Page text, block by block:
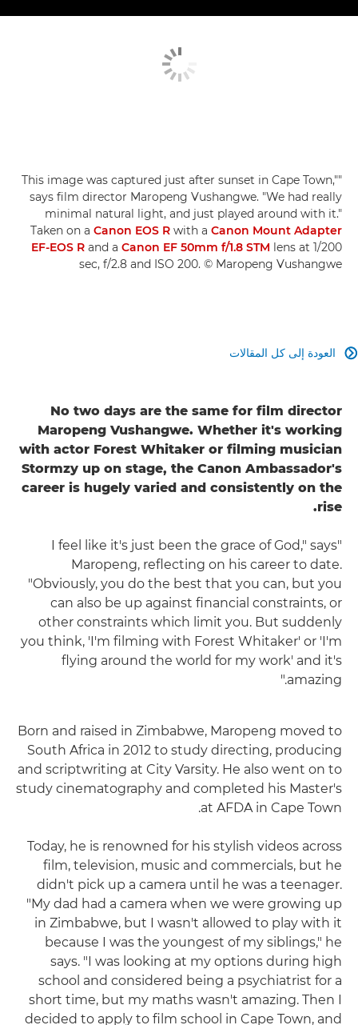
"This image was captured just after sunset in Cape Town,"
says film director Maropeng Vushangwe. "We had really
minimal natural light, and just played around with it."
Taken on a Canon EOS R with a Canon Mount Adapter
EF-EOS R and a Canon EF 50mm f/1.8 STM lens at 1/200
sec, f/2.8 and ISO 200. © Maropeng Vushangwe
العودة إلى كل المقالات 
No two days are the same for film director
Maropeng Vushangwe. Whether it's working
with actor Forest Whitaker or filming musician
Stormzy up on stage, the Canon Ambassador's
career is hugely varied and consistently on the
rise.
"I feel like it's just been the grace of God," says
Maropeng, reflecting on his career to date.
"Obviously, you do the best that you can, but you
can also be up against financial constraints, or
other constraints which limit you. But suddenly
you think, 'I'm filming with Forest Whitaker' or 'I'm
flying around the world for my work' and it's
amazing."
Born and raised in Zimbabwe, Maropeng moved to
South Africa in 2012 to study directing, producing
and scriptwriting at City Varsity. He also went on to
study cinematography and completed his Master's
at AFDA in Cape Town.
Today, he is renowned for his stylish videos across
film, television, music and commercials, but he
didn't pick up a camera until he was a teenager.
"My dad had a camera when we were growing up
in Zimbabwe, but I wasn't allowed to play with it
because I was the youngest of my siblings," he
says. "I was looking at my options during high
school and considered being a psychiatrist for a
short time, but my maths wasn't amazing. Then I
decided to apply to film school in Cape Town, and